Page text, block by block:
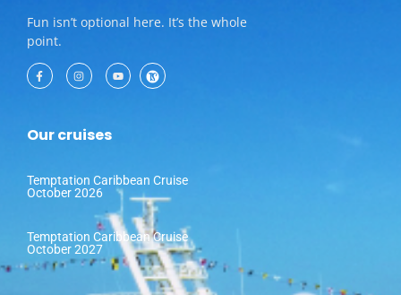
Fun isn’t optional here. It’s the whole
point.
Our cruises
Temptation Caribbean Cruise
October 2026
Temptation Caribbean Cruise
October 2027